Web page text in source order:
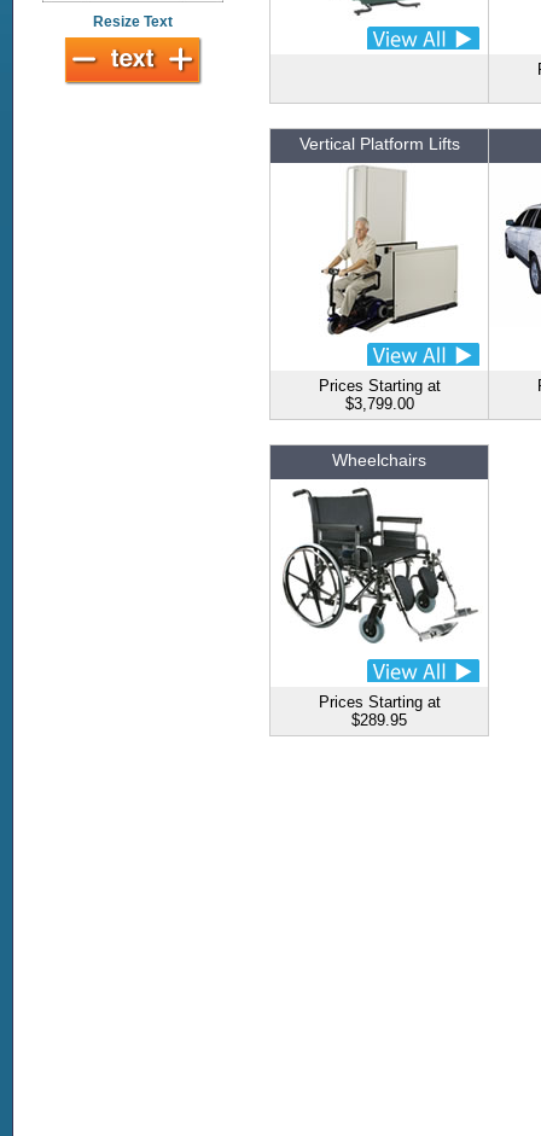
Resize Text
Vertical Platform Lifts
Prices Starting at
$3,799.00
Wheelchairs
Prices Starting at
$289.95